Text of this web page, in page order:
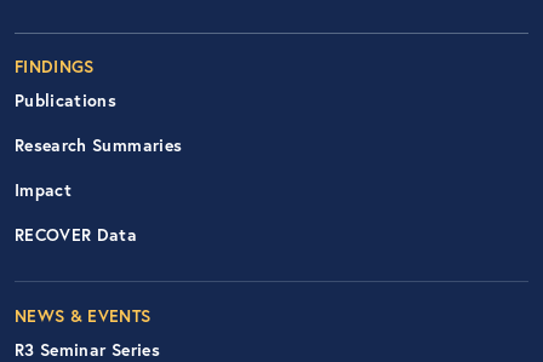
FINDINGS
Publications
Research Summaries
Impact
RECOVER Data
Footer Right Nav
NEWS & EVENTS
R3 Seminar Series